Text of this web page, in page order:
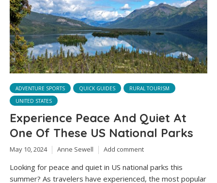
ADVENTURE SPORTS QUICK GUIDES
RURAL TOURISM
UNITED STATES
Experience Peace And Quiet At
One Of These US National Parks
May 10, 2024 Anne Sewell Add comment
Looking for peace and quiet in US national parks this
summer? As travelers have experienced, the most popular